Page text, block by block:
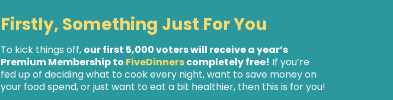
Firstly, Something Just For You
To kick things off, our first 5,000 voters will receive a year’s
Premium Membership to FiveDinnerscompletely free! If you’re
fed up of deciding what to cook every night, want to save money on
your food spend, or just want to eat a bit healthier, then this is for you!